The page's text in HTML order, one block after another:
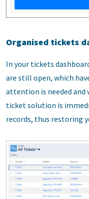
Organised tickets
In your tickets
are still open, which
attention is needed and
ticket solution is
records, thus restoring